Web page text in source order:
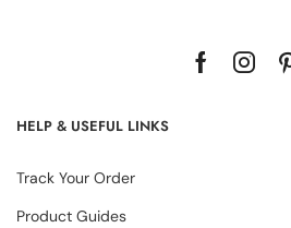
HELP & USEFUL LINKS
Track Your Order
Product Guides